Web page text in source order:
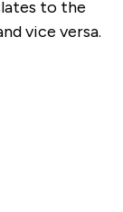
to the
vice versa.